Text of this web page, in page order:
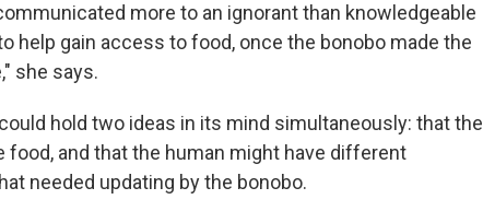
more to an ignorant than knowledgeable
help gain access to food, once the bonobo made the
she says.
hold two ideas in its mind simultaneously: that the
food, and that the human might have different
needed updating by the bonobo.